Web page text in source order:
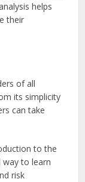
helps
their
of all
its simplicity
can take
to the
way to learn
risk